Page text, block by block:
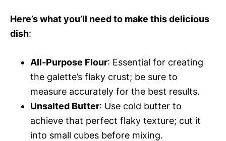
Here’s what you’ll need to make this delicious
dish:
All-Purpose Flour: Essential for creating
the galette’s flaky crust; be sure to
measure accurately for the best results.
Unsalted Butter: Use cold butter to
achieve that perfect flaky texture; cut it
into small cubes before mixing.